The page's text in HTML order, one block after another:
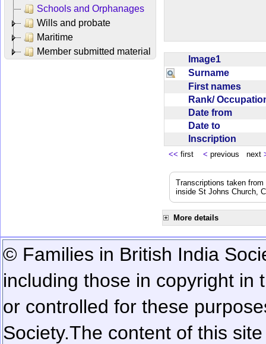
Schools and Orphanages
Wills and probate
Maritime
Member submitted material
Image1
Surname
First names
Rank/
Date from
Date to
Inscription
<< first < previous next
Transcriptions taken
inside St Johns Church,
More details
© Families in British India
including those in copyright in
or controlled for these
Society.The content of this